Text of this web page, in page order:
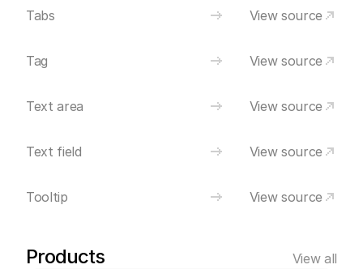
Tabs View source
Tag View source
Text area View source
Text field View source
Tooltip View source
Products View all